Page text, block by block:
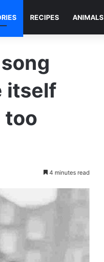
RECIPES ANIMALS
itself
too
4 minutes read